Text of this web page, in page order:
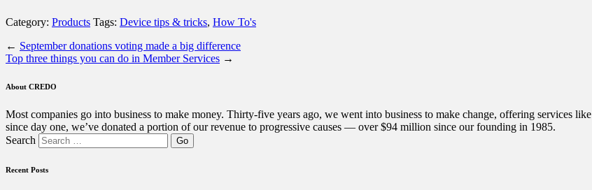
Category: Products Tags: Device tips & tricks, How To's
← September donations voting made a big difference
Top three things you can do in Member Services →
About CREDO
Most companies go into business to make money. Thirty-five years ago, we went into business to make change, offering services like
since day one, we’ve donated a portion of our revenue to progressive causes — over $94 million since our founding in 1985.
Search
Recent Posts